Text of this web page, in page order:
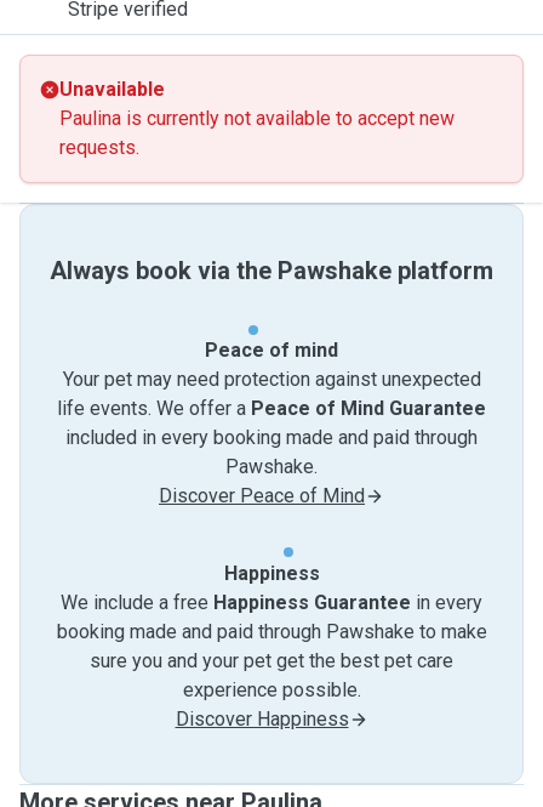
Stripe verified
Unavailable
Paulina is currently not available to accept new
requests.
Always book via the Pawshake platform
Peace of mind
Your pet may need protection against unexpected
life events. We offer a Peace of Mind Guarantee
included in every booking made and paid through
Pawshake.
Discover Peace of Mind
Happiness
We include a free Happiness Guarantee in every
booking made and paid through Pawshake to make
sure you and your pet get the best pet care
experience possible.
Discover Happiness